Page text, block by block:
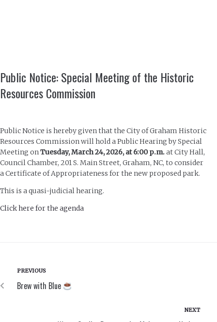
Public Notice: Special Meeting of the Historic
Resources Commission
Public Notice is hereby given that the City of Graham Historic
Resources Commission will hold a Public Hearing by Special
Meeting onTuesday, March 24, 2026, at 6:00 p.m.at City Hall,
Council Chamber, 201 S. Main Street, Graham, NC, to consider
a Certificate of Appropriateness for the new proposed park.
This is a quasi-judicial hearing.
Click here for the agenda
PREVIOUS
Brew with Blue
NEXT